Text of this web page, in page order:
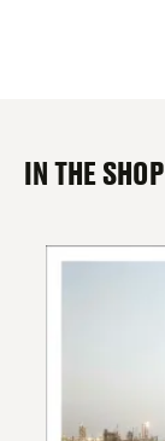
IN THE SHOP